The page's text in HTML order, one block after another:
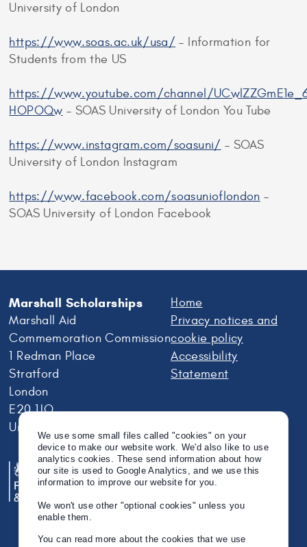
University of London
https://www.soas.ac.uk/usa/ – Information for
Students from the US
https://www.youtube.com/channel/
HOPOQw – SOAS University of London You Tube
https://www.instagram.com/soasuni/ – SOAS
University of London Instagram
https://www.facebook.com/soasunioflondon –
SOAS University of London Facebook
Marshall Scholarships
Marshall Aid
Commemoration Commission
1 Redman Place
Stratford
London
E20 1JQ
United Kingdom
Home
Privacy notices and
cookie policy
Accessibility
Statement
We use some small files called "cookies" on your
device to make our website work. We'd also like to use
analytics cookies. These send information about how
our site is used to Google Analytics, and we use this
information to improve our website for you.
We won't use other "optional cookies" unless you
enable them.
You can read more about the cookies that we use